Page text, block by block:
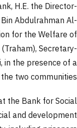
H.E. the Director-
Abdulrahman Al-
for the Welfare of
Secretary-
in the presence of a
two communities.
the Bank for Social
and development